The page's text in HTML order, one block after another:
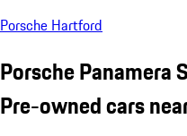
Porsche Hartford
Porsche Panamera S
Pre-owned cars